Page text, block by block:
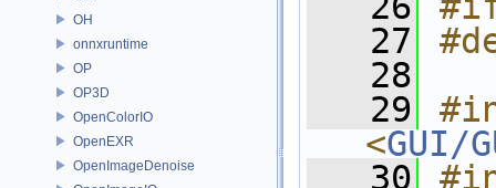
OH
onnxruntime
OP
OP3D
OpenColorIO
OpenEXR
OpenImageDenoise
   27
   28
   29
<GUI/
   30